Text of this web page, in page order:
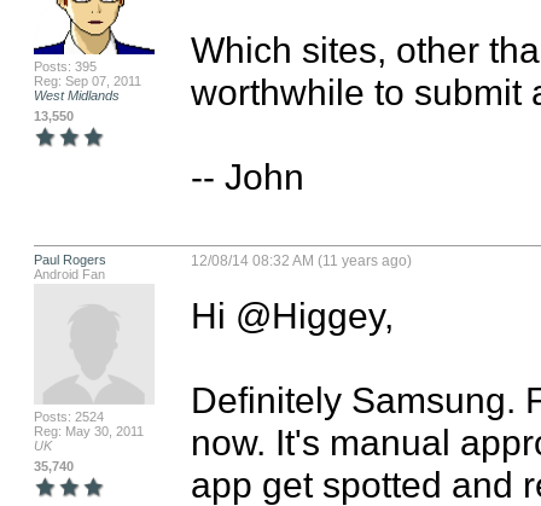
Posts: 395
Reg: Sep 07, 2011
West Midlands
13,550
Which sites, other
worthwhile to submit
-- John
Paul Rogers
Android Fan
Posts: 2524
Reg: May 30, 2011
UK
35,740
12/08/14 08:32 AM (11 years ago)
Hi @Higgey,
Definitely Samsung.
now. It's manual
app get spotted and